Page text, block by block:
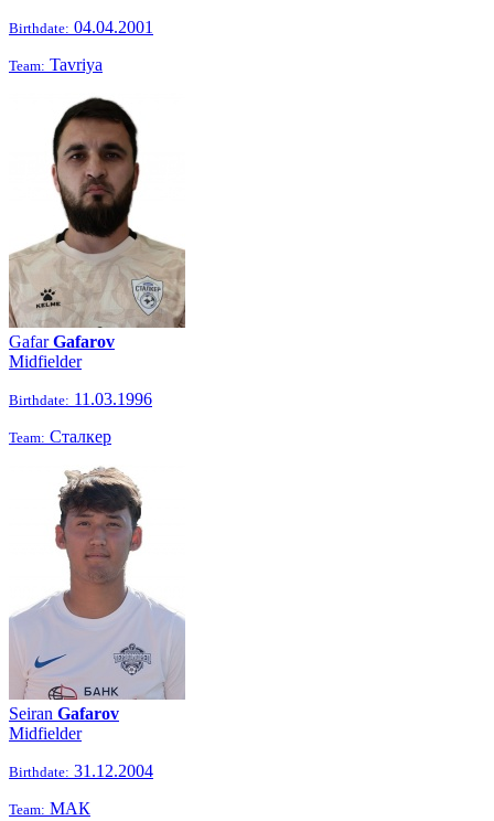
Birthdate: 04.04.2001
Team: Tavriya
GafarGafarov
Midfielder
Birthdate: 11.03.1996
Team: Сталкер
Seiran Gafarov
Midfielder
Birthdate: 31.12.2004
Team: МАК